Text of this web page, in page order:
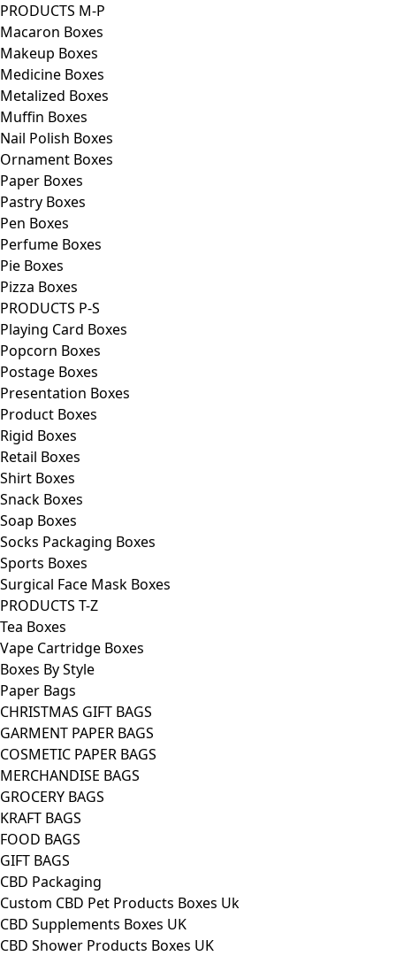
PRODUCTS M-P
Macaron Boxes
Makeup Boxes
Medicine Boxes
Metalized Boxes
Muffin Boxes
Nail Polish Boxes
Ornament Boxes
Paper Boxes
Pastry Boxes
Pen Boxes
Perfume Boxes
Pie Boxes
Pizza Boxes
PRODUCTS P-S
Playing Card Boxes
Popcorn Boxes
Postage Boxes
Presentation Boxes
Product Boxes
Rigid Boxes
Retail Boxes
Shirt Boxes
Snack Boxes
Soap Boxes
Socks Packaging Boxes
Sports Boxes
Surgical Face Mask Boxes
PRODUCTS T-Z
Tea Boxes
Vape Cartridge Boxes
Boxes By Style
Paper Bags
CHRISTMAS GIFT BAGS
GARMENT PAPER BAGS
COSMETIC PAPER BAGS
MERCHANDISE BAGS
GROCERY BAGS
KRAFT BAGS
FOOD BAGS
GIFT BAGS
CBD Packaging
Custom CBD Pet Products Boxes Uk
CBD Supplements Boxes UK
CBD Shower Products Boxes UK